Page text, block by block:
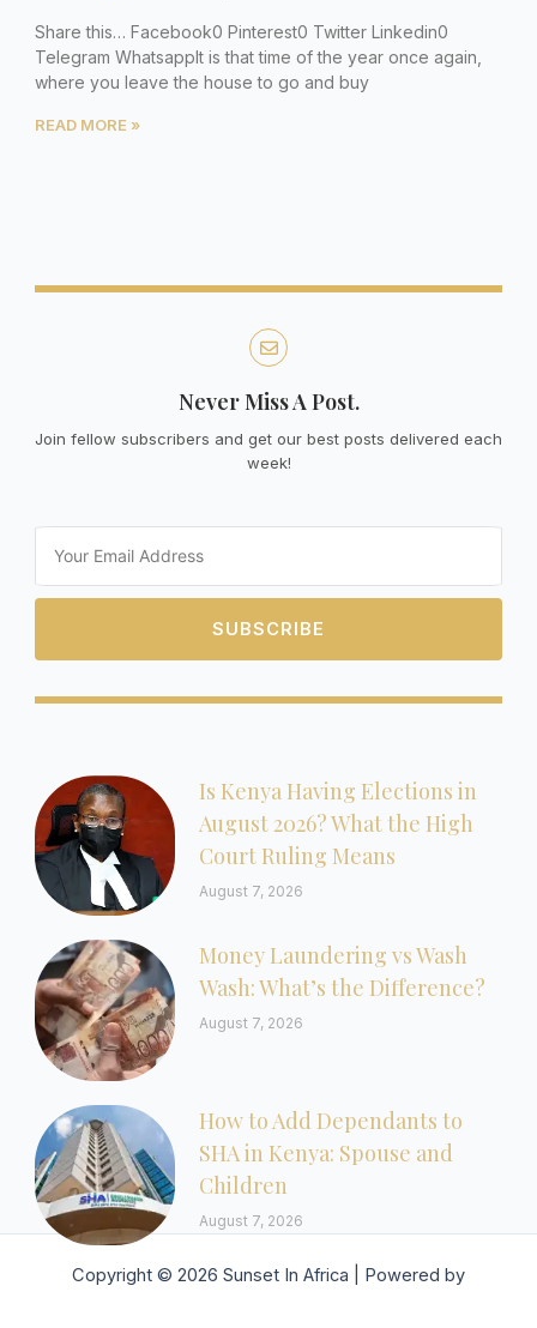
Share this… Facebook0 Pinterest0 Twitter Linkedin0
Telegram WhatsappIt is that time of the year once again,
where you leave the house to go and buy
READ MORE »
Never Miss A Post.
Join fellow subscribers and get our best posts delivered each
week!
SUBSCRIBE
Is Kenya Having Elections in
August 2026? What the High
Court Ruling Means
August 7, 2026
Money Laundering vs Wash
Wash: What’s the Difference?
August 7, 2026
How to Add Dependants to
SHA in Kenya: Spouse and
Children
August 7, 2026
Copyright © 2026 Sunset In Africa | Powered by